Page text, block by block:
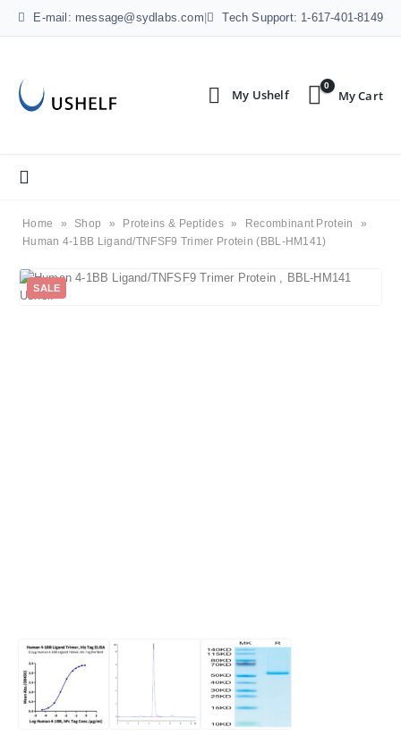
E-mail: message@sydlabs.com Tech Support: 1-617-401-8149
0
Home » Shop » Proteins & Peptides » Recombinant Protein
»
Human 4-1BB Ligand/TNFSF9 Trimer Protein (BBL-HM141)
SALE